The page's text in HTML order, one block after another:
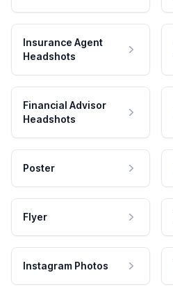
Insurance Agent
Headshots
Financial Advisor
Headshots
Poster
Flyer
Instagram Photos